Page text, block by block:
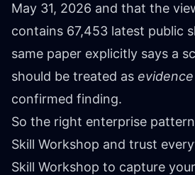
May 31, 2026 and that the
contains 67,453 latest public
same paper explicitly says a
should be treated as
confirmed finding.
So the right enterprise
Skill Workshop and trust
Skill Workshop to capture